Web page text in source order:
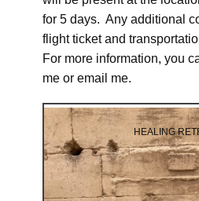
for 5 days. Any additional
flight ticket and
For more information, you
me or email me.
HEALING